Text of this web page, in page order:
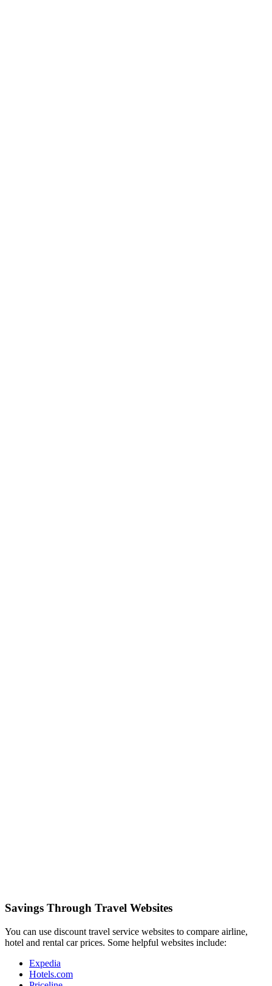
Savings Through Travel Websites
You can use discount travel service websites to compare airline,
hotel and rental car prices. Some helpful websites include:
Expedia
Hotels.com